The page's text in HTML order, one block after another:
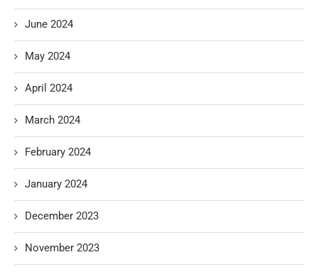
June 2024
May 2024
April 2024
March 2024
February 2024
January 2024
December 2023
November 2023